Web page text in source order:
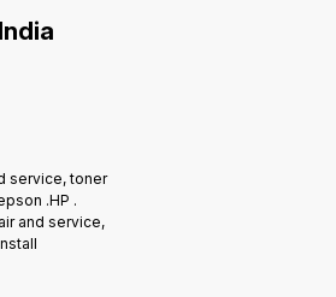
service, toner
.HP .
and service,